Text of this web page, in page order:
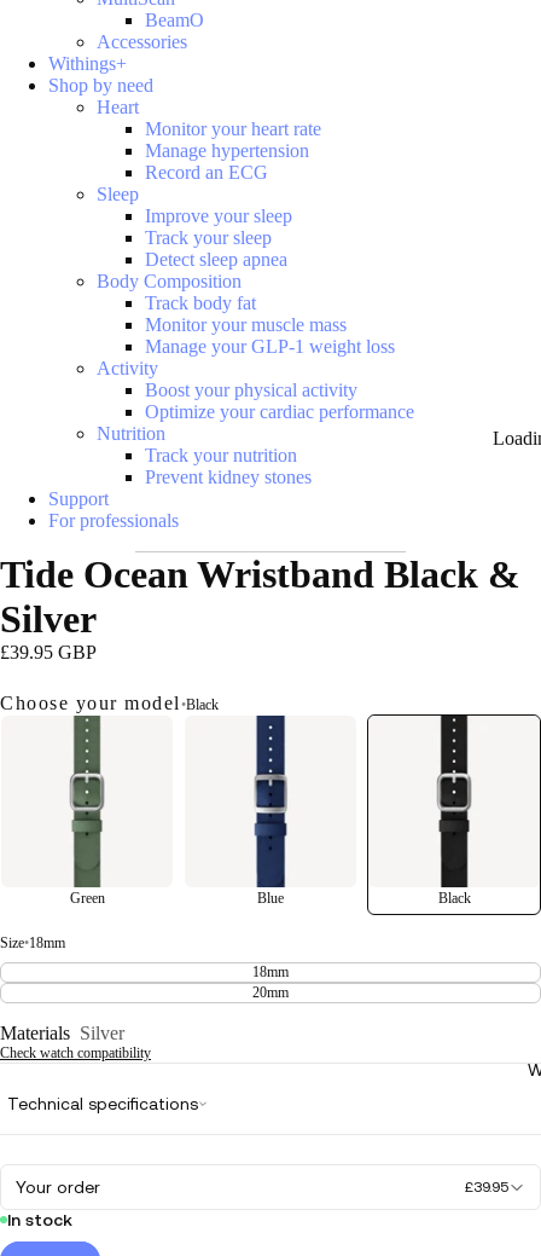
BeamO
Accessories
Withings+
Shop by need
Heart
Monitor your heart rate
Manage hypertension
Record an ECG
Sleep
Improve your sleep
Track your sleep
Detect sleep apnea
Body Composition
Track body fat
Monitor your muscle mass
Manage your GLP-1 weight loss
Activity
Boost your physical activity
Optimize your cardiac performance
Nutrition
Track your nutrition
Prevent kidney stones
Support
For professionals
Tide Ocean Wristband Black &
Silver
£39.95 GBP
Choose your model •Black
Green Blue Black
Size•18mm
18mm
20mm
Materials Silver
Check watch compatibility
Technical specifications
Your order £39.95
In stock